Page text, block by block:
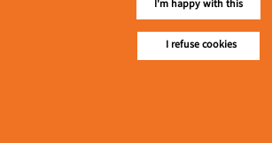
Tel :: 09 448001662
E-mail ::ydg.adv@mmrdpub.com
Our Guides
I'm happy with this
I refuse cookies